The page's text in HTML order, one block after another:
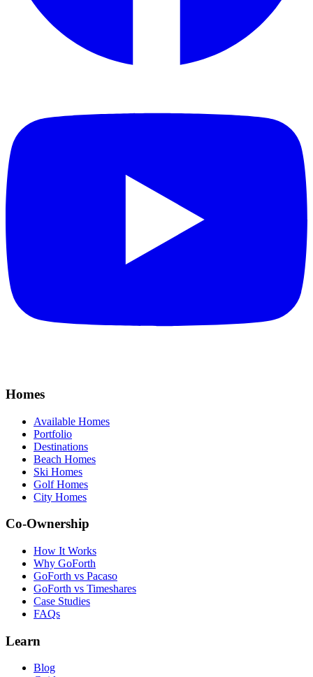
Homes
Available Homes
Portfolio
Destinations
Beach Homes
Ski Homes
Golf Homes
City Homes
Co-Ownership
How It Works
Why GoForth
GoForth vs Pacaso
GoForth vs Timeshares
Case Studies
FAQs
Learn
Blog